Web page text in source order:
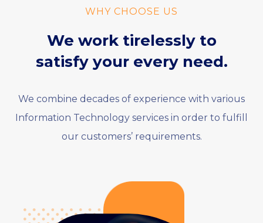
WHY CHOOSE US
We work tirelessly to
satisfy your every need.
We combine decades of experience with various
Information Technology services in order to fulfill
our customers’ requirements.